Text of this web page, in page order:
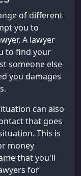
of different
you to
A lawyer
to find your
someone else
you damages
can also
that goes
This is
money
that you'll
for